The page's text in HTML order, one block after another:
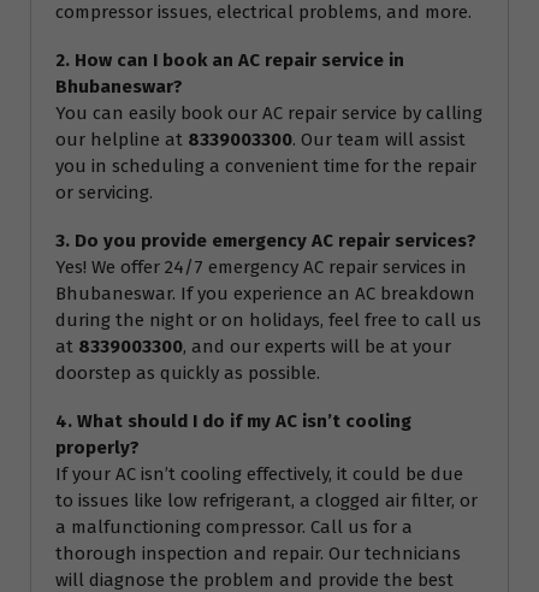
compressor issues, electrical problems, and more.
2. How can I book an AC repair service in
Bhubaneswar?
You can easily book our AC repair service by calling
our helpline at 8339003300. Our team will assist
you in scheduling a convenient time for the repair
or servicing.
3. Do you provide emergency AC repair services?
Yes! We offer 24/7 emergency AC repair services in
Bhubaneswar. If you experience an AC breakdown
during the night or on holidays, feel free to call us
at 8339003300, and our experts will be at your
doorstep as quickly as possible.
4. What should I do if my AC isn’t cooling
properly?
If your AC isn’t cooling effectively, it could be due
to issues like low refrigerant, a clogged air filter, or
a malfunctioning compressor. Call us for a
thorough inspection and repair. Our technicians
will diagnose the problem and provide the best